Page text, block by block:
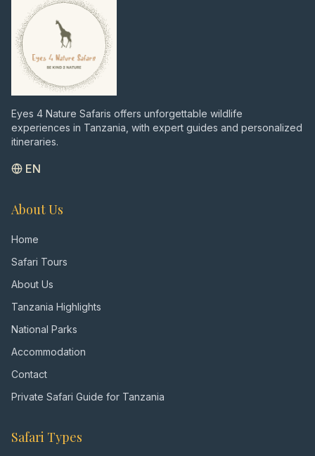
recommend after over 7000 days in the
bush."
Eyes 4 Nature Safaris offers unforgettable wildlife
experiences in Tanzania, with expert guides and personalized
itineraries.
EN
About Us
Home
Safari Tours
About Us
Tanzania Highlights
National Parks
Accommodation
Contact
Private Safari Guide for Tanzania
Safari Types